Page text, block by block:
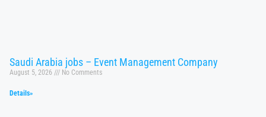
Saudi Arabia jobs – Event Management Company
August 5, 2026 No Comments
Details»